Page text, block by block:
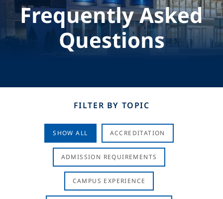
Frequently Asked
Questions
FILTER BY TOPIC
SHOW ALL ACCREDITATION
ADMISSION REQUIREMENTS
CAMPUS EXPERIENCE